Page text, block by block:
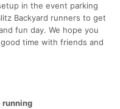
in the event parking
Backyard runners to get
fun day. We hope you
time with friends and
running